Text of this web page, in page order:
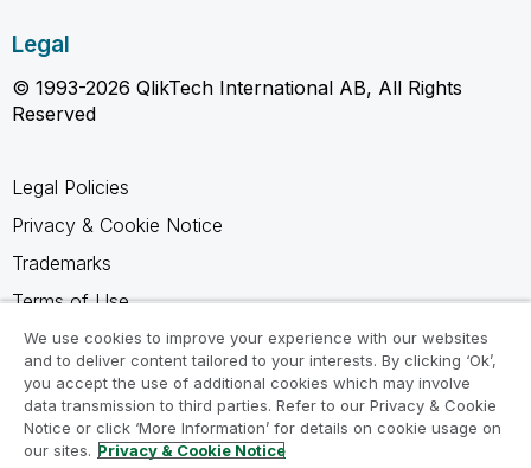
Legal
© 1993-2026 QlikTech International AB, All Rights
Reserved
Legal Policies
Privacy & Cookie Notice
Trademarks
Terms of Use
Legal Agreements
Product Terms
Do not share my info
We use cookies to improve your experience with our websites
and to deliver content tailored to your interests. By clicking ‘Ok’,
you accept the use of additional cookies which may involve
data transmission to third parties. Refer to our Privacy & Cookie
Notice or click ‘More Information’ for details on cookie usage on
our sites. Privacy & Cookie Notice